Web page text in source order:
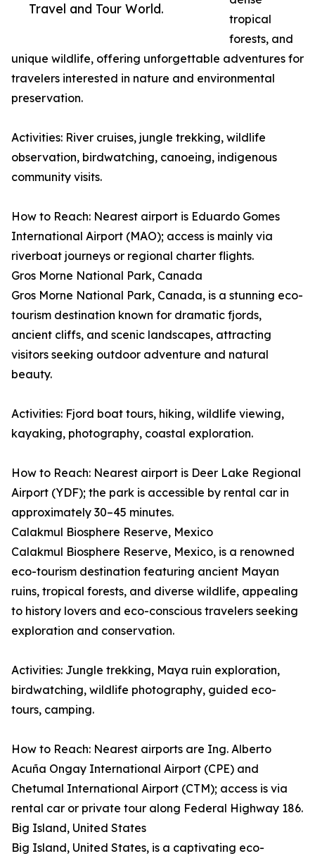
Travel and Tour World.
tropical
forests, and
unique wildlife, offering unforgettable adventures for
travelers interested in nature and environmental
preservation.
Activities: River cruises, jungle trekking, wildlife
observation, birdwatching, canoeing, indigenous
community visits.
How to Reach: Nearest airport is Eduardo Gomes
International Airport (MAO); access is mainly via
riverboat journeys or regional charter flights.
Gros Morne National Park, Canada
Gros Morne National Park, Canada, is a stunning eco-
tourism destination known for dramatic fjords,
ancient cliffs, and scenic landscapes, attracting
visitors seeking outdoor adventure and natural
beauty.
Activities: Fjord boat tours, hiking, wildlife viewing,
kayaking, photography, coastal exploration.
How to Reach: Nearest airport is Deer Lake Regional
Airport (YDF); the park is accessible by rental car in
approximately 30–45 minutes.
Calakmul Biosphere Reserve, Mexico
Calakmul Biosphere Reserve, Mexico, is a renowned
eco-tourism destination featuring ancient Mayan
ruins, tropical forests, and diverse wildlife, appealing
to history lovers and eco-conscious travelers seeking
exploration and conservation.
Activities: Jungle trekking, Maya ruin exploration,
birdwatching, wildlife photography, guided eco-
tours, camping.
How to Reach: Nearest airports are Ing. Alberto
Acuña Ongay International Airport (CPE) and
Chetumal International Airport (CTM); access is via
rental car or private tour along Federal Highway 186.
Big Island, United States
Big Island, United States, is a captivating eco-